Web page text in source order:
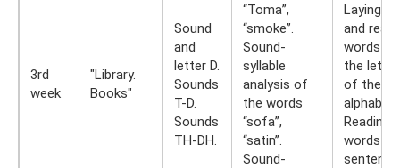
3rd
week
"Library.
Books"
Sound
and
letter D.
Sounds
T-D.
Sounds
TH-DH.
“Toma”,
“smoke”.
Sound-
syllable
analysis of
the words
“sofa”,
“satin”.
Sound-
Laying
and
words
the
of the
alphabet.
Reading
words